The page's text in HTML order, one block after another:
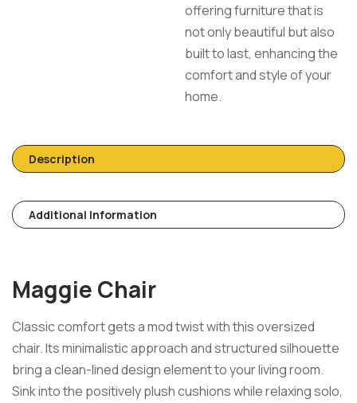
offering furniture that is
not only beautiful but also
built to last, enhancing the
comfort and style of your
home.
Description
Additional Information
Maggie Chair
Classic comfort gets a mod twist with this oversized
chair. Its minimalistic approach and structured silhouette
bring a clean-lined design element to your living room.
Sink into the positively plush cushions while relaxing solo,